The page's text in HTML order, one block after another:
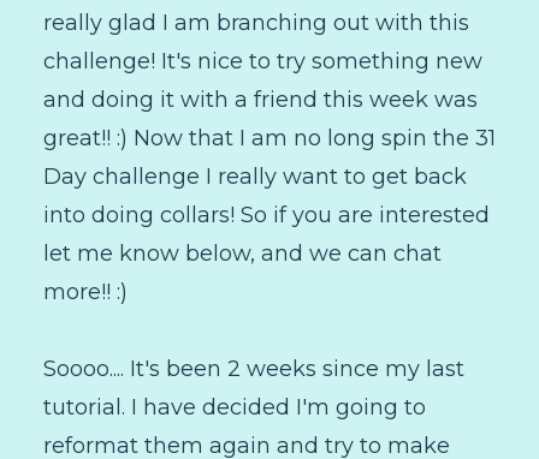
really glad I am branching out with this
challenge! It's nice to try something new
and doing it with a friend this week was
great!! :) Now that I am no long spin the 31
Day challenge I really want to get back
into doing collars! So if you are interested
let me know below, and we can chat
more!! :)
Soooo.... It's been 2 weeks since my last
tutorial. I have decided I'm going to
reformat them again and try to make